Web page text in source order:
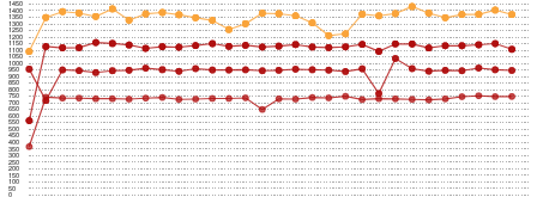
0
50
100
150
200
250
300
350
400
450
500
550
600
650
700
750
800
850
900
950
1000
1050
1100
1150
1200
1250
1300
1350
1400
1450